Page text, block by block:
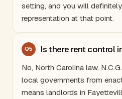
setting, and you will
representation at that point.
Q5 Is there rent control
No, North Carolina law,
local governments from
means landlords in